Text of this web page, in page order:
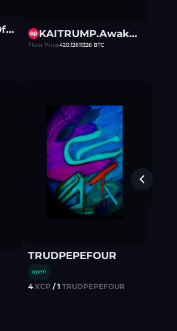
BOOKOFW...unOfGod KAITRUMP.Awaken
Floor Price420.12611326 BTC
TRUDPEPEFOUR
open
4 XCP / 1 TRUDPEPEFOUR